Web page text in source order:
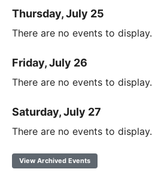
Thursday, July 25
There are no events to display.
Friday, July 26
There are no events to display.
Saturday, July 27
There are no events to display.
View Archived Events